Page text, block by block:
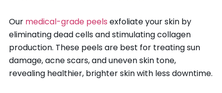
Our medical-grade peels exfoliate your skin by
eliminating dead cells and stimulating collagen
production. These peels are best for treating sun
damage, acne scars, and uneven skin tone,
revealing healthier, brighter skin with less downtime.